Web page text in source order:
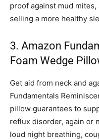
proof against mud
selling a more healthy
3. Amazon
Foam Wedge
Get aid from neck and
Fundamentals
pillow guarantees to
reflux disorder, again or
loud night breathing,